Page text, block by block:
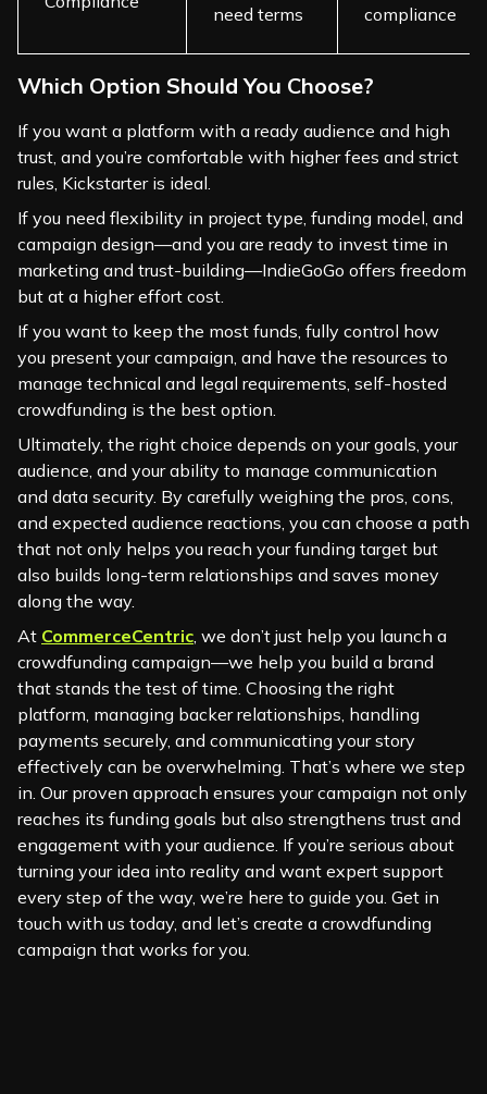
need terms compliance
Which Option Should You Choose?
If you want a platform with a ready audience and high
trust, and you’re comfortable with higher fees and strict
rules, Kickstarter is ideal.
If you need flexibility in project type, funding model, and
campaign design—and you are ready to invest time in
marketing and trust-building—IndieGoGo offers freedom
but at a higher effort cost.
If you want to keep the most funds, fully control how
you present your campaign, and have the resources to
manage technical and legal requirements, self-hosted
crowdfunding is the best option.
Ultimately, the right choice depends on your goals, your
audience, and your ability to manage communication
and data security. By carefully weighing the pros, cons,
and expected audience reactions, you can choose a path
that not only helps you reach your funding target but
also builds long-term relationships and saves money
along the way.
At CommerceCentric, we don’t just help you launch a
crowdfunding campaign—we help you build a brand
that stands the test of time. Choosing the right
platform, managing backer relationships, handling
payments securely, and communicating your story
effectively can be overwhelming. That’s where we step
in. Our proven approach ensures your campaign not only
reaches its funding goals but also strengthens trust and
engagement with your audience. If you’re serious about
turning your idea into reality and want expert support
every step of the way, we’re here to guide you. Get in
touch with us today, and let’s create a crowdfunding
campaign that works for you.